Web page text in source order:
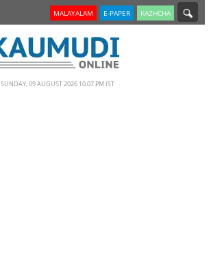
MALAYALAM E-PAPER KAZHCHA
SUNDAY, 09 AUGUST 2026 10.07 PM IST